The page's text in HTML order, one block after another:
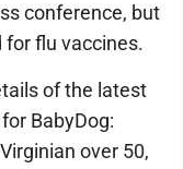
conference, but
for flu vaccines.
of the latest
BabyDog:
over 50,